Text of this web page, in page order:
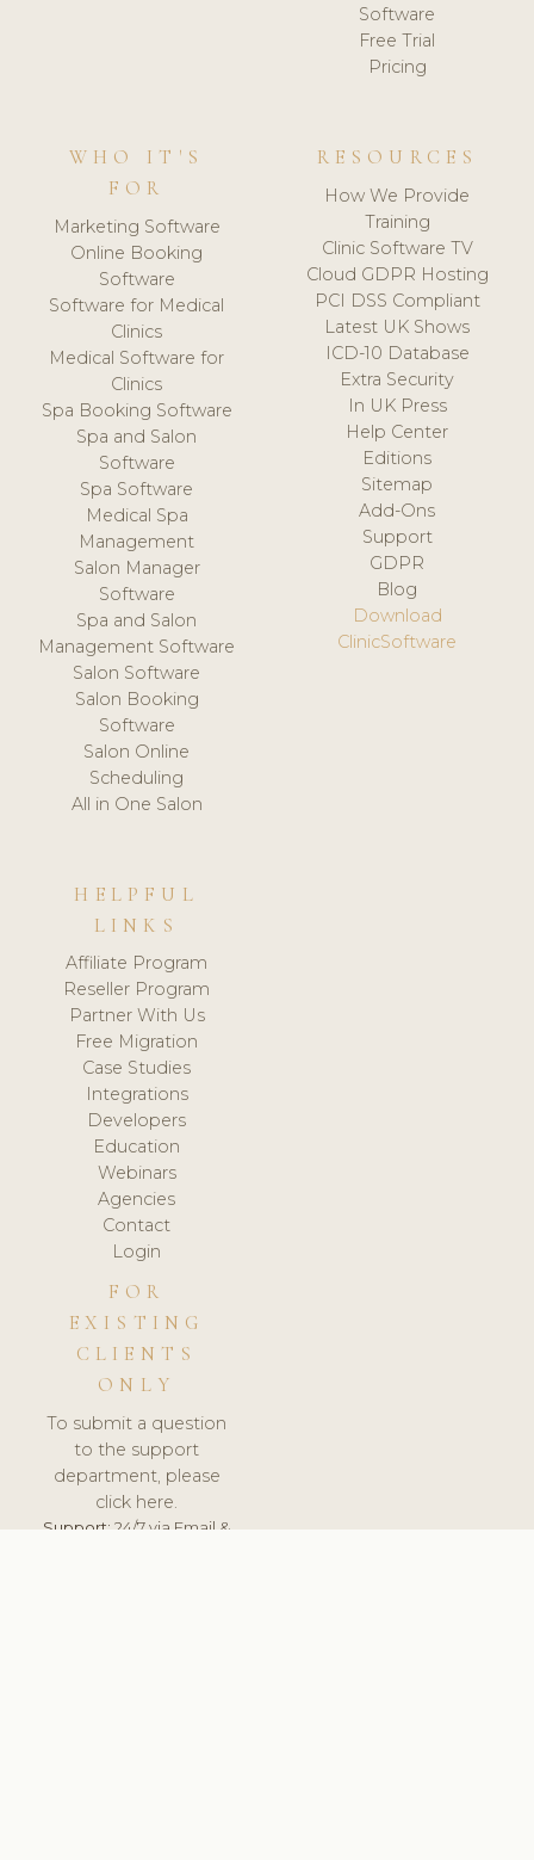
Software
Free Trial
Pricing
WHO IT'S
FOR
Marketing Software
Online Booking
Software
Software for Medical
Clinics
Medical Software for
Clinics
Spa Booking Software
Spa and Salon
Software
Spa Software
Medical Spa
Management
Salon Manager
Software
Spa and Salon
Management Software
Salon Software
Salon Booking
Software
Salon Online
Scheduling
All in One Salon
RESOURCES
How We Provide
Training
Clinic Software TV
Cloud GDPR Hosting
PCI DSS Compliant
Latest UK Shows
ICD-10 Database
Extra Security
In UK Press
Help Center
Editions
Sitemap
Add-Ons
Support
GDPR
Blog
Download
ClinicSoftware
HELPFUL
LINKS
Affiliate Program
Reseller Program
Partner With Us
Free Migration
Case Studies
Integrations
Developers
Education
Webinars
Agencies
Contact
Login
FOR
EXISTING
CLIENTS
ONLY
To submit a question
to the support
department, please
click here.
Support:24/7 via Email &